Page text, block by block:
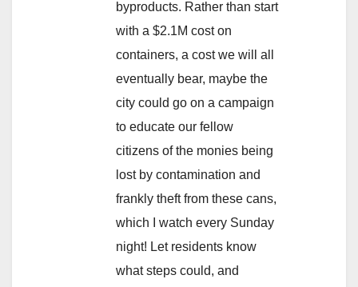
byproducts. Rather than start
with a $2.1M cost on
containers, a cost we will all
eventually bear, maybe the
city could go on a campaign
to educate our fellow
citizens of the monies being
lost by contamination and
frankly theft from these cans,
which I watch every Sunday
night! Let residents know
what steps could, and